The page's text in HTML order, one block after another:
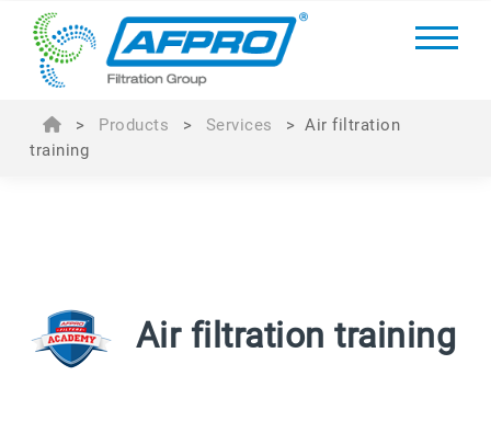
> Products > Services > Air filtration
training
Air filtration training